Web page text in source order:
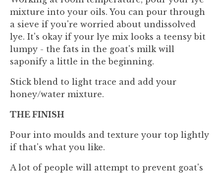
mixture into your oils. You can pour through
a sieve if you're worried about undissolved
lye. It's okay if your lye mix looks a teensy bit
lumpy - the fats in the goat's milk will
saponify a little in the beginning.
Stick blend to light trace and add your
honey/water mixture.
THE FINISH
Pour into moulds and texture your top lightly
if that's what you like.
A lot of people will attempt to prevent goat's